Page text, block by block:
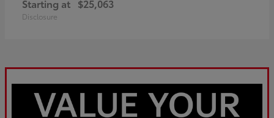
Starting at $25,063
Disclosure